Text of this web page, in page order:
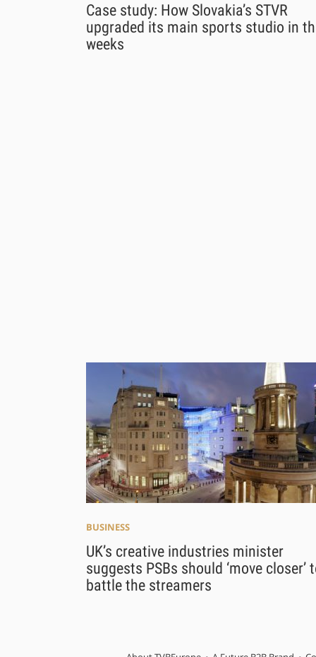
Case study: How Slovakia’s STVR
upgraded its main sports studio in
weeks
BUSINESS
UK’s creative industries minister
suggests PSBs should ‘move closer’
battle the streamers